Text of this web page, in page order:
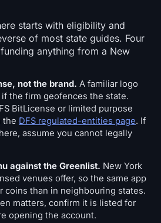
starts with eligibility and
of most state guides. Four
anything from a New
not the brand. A familiar logo
the firm geofences the state.
BitLicense or limited purpose
the DFS regulated-entities page. If
assume you cannot legally
against the Greenlist. New York
venues offer, so the same app
coins than in neighbouring states.
matters, confirm it is listed for
opening the account.